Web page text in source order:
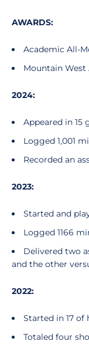
AWARDS:
Academic All-
Mountain West
2024:
Appeared in 15
Logged 1,001
Recorded an
2023:
Started and
Logged 1166
Delivered two
and the other
2022:
Started in 17 of
Totaled four